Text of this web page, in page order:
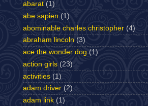
abarat (1)
abe sapien (1)
abominable charles christopher (4)
abraham lincoln (3)
ace the wonder dog (1)
action girls (23)
activities (1)
adam driver (2)
adam link (1)